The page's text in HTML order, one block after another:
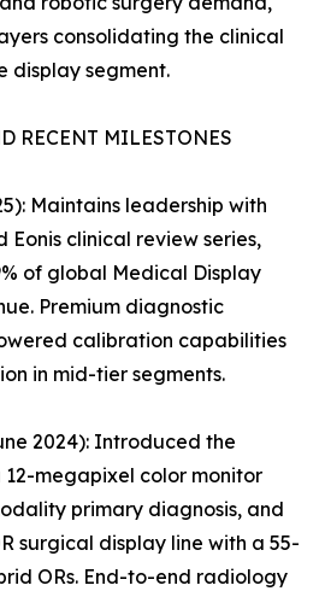
consolidating the clinical
display segment.
RECENT MILESTONES
Maintains leadership with
Eonis clinical review series,
of global Medical Display
Premium diagnostic
calibration capabilities
in mid-tier segments.
2024): Introduced the
12-megapixel color monitor
primary diagnosis, and
surgical display line with a 55-
ORs. End-to-end radiology